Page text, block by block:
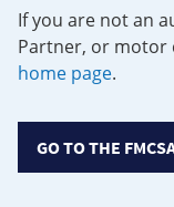
If you are not an
Partner, or motor
home page.
GO TO THE